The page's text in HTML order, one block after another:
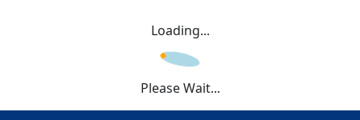
Loading...
Please Wait...